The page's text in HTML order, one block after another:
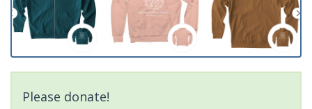
Please donate!